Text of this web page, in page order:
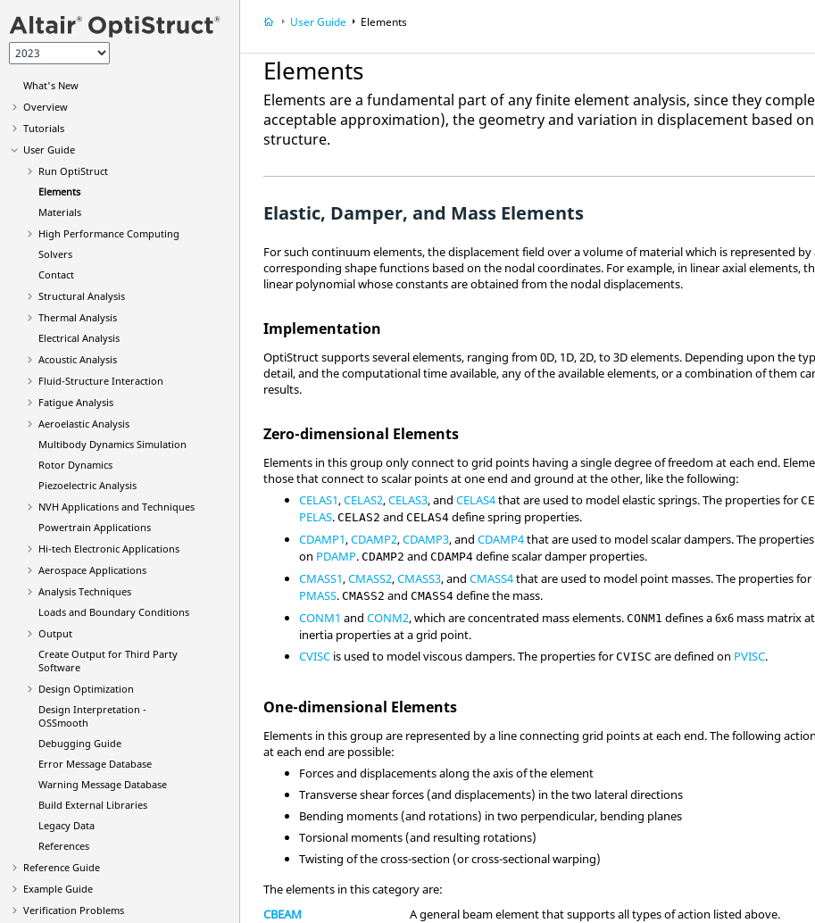
What's New
Overview
Tutorials
User Guide
Run OptiStruct
Elements
Materials
High Performance Computing
Solvers
Contact
Structural Analysis
Thermal Analysis
Electrical Analysis
Acoustic Analysis
Fluid-Structure Interaction
Fatigue Analysis
Aeroelastic Analysis
Multibody Dynamics Simulation
Rotor Dynamics
Piezoelectric Analysis
NVH Applications and Techniques
Powertrain Applications
Hi-tech Electronic Applications
Aerospace Applications
Analysis Techniques
Loads and Boundary Conditions
Output
Create Output for Third Party
Software
Design Optimization
Design Interpretation -
OSSmooth
Debugging Guide
Error Message Database
Warning Message Database
Build External Libraries
Legacy Data
References
Reference Guide
Example Guide
Verification Problems
User Guide Elements
Elements
Elements are a fundamental part of any finite element analysis, since they
acceptable approximation), the geometry and variation in displacement based
structure.
Elastic, Damper, and Mass Elements
For such continuum elements, the displacement field over a volume of material which is represented
corresponding shape functions based on the nodal coordinates. For example, in linear axial elements,
linear polynomial whose constants are obtained from the nodal displacements.
Implementation
OptiStructsupports several elements, ranging from 0D, 1D, 2D, to 3D elements. Depending upon the
detail, and the computational time available, any of the available elements, or a combination of them
results.
Zero-dimensional Elements
Elements in this group only connect to grid points having a single degree of freedom at each end.
those that connect to scalar points at one end and ground at the other, like the following:
CELAS1,CELAS2,CELAS3, andCELAS4that are used to model elastic springs. The properties for
PELAS.CELAS2 andCELAS4 define spring properties.
CDAMP1,CDAMP2,CDAMP3, andCDAMP4that are used to model scalar dampers. The
on PDAMP.CDAMP2 andCDAMP4 define scalar damper properties.
CMASS1,CMASS2,CMASS3, andCMASS4that are used to model point masses. The properties for
PMASS.CMASS2 andCMASS4 define the mass.
CONM1 andCONM2, which are concentrated mass elements.CONM1 defines a 6x6 mass matrix
inertia properties at a grid point.
CVISC is used to model viscous dampers. The properties forCVISC are defined on PVISC.
One-dimensional Elements
Elements in this group are represented by a line connecting grid points at each end. The following
at each end are possible:
Forces and displacements along the axis of the element
Transverse shear forces (and displacements) in the two lateral directions
Bending moments (and rotations) in two perpendicular, bending planes
Torsional moments (and resulting rotations)
Twisting of the cross-section (or cross-sectional warping)
The elements in this category are:
CBEAM
A general beam element that supports all types of action listed above.